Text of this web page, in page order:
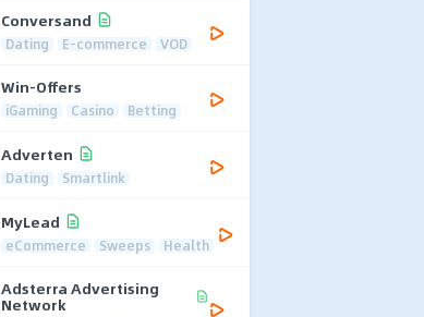
Conversand
Dating E-commerce VOD
Win-Offers
iGaming Casino Betting
Adverten
Dating Smartlink
MyLead
eCommerce Sweeps Health
Adsterra Advertising
Network